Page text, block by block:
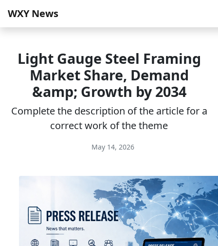
WXY News
Light Gauge Steel Framing
Market Share, Demand
&amp; Growth by 2034
Complete the description of the article for a
correct work of the theme
May 14, 2026